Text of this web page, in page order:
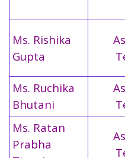
Ms. Rishika
Gupta
Ms. Ruchika
Bhutani
Ms. Ratan
Prabha